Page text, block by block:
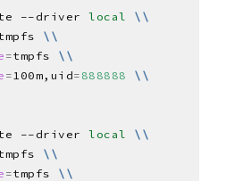
--driver local
\\
\\
=tmpfs \\
= 100m,uid= 888888
\\
--driver local
\\
\\
=tmpfs \\